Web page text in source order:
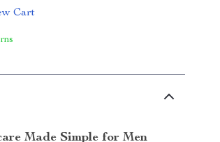
Cart
Made Simple for Men